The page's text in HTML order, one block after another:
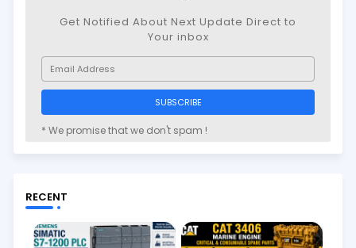
Get Notified About Next Update Direct to
Your inbox
* We promise that we don't spam !
RECENT